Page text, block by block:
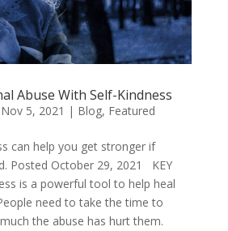
Abuse With Self-Kindness
Nov 5, 2021 | Blog, Featured
can help you get stronger if
Posted October 29, 2021 KEY
is a powerful tool to help heal
need to take the time to
the abuse has hurt them.